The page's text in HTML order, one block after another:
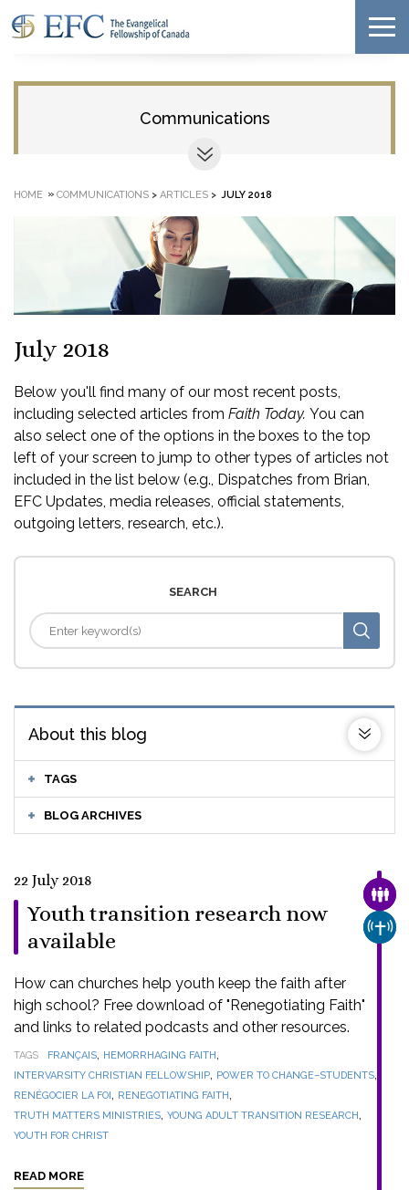
Communications
HOME » COMMUNICATIONS > ARTICLES > JULY 2018
July 2018
Below you'll find many of our most recent posts,
including selected articles from Faith Today. You can
also select one of the options in the boxes to the top
left of your screen to jump to other types of articles not
included in the list below (e.g., Dispatches from Brian,
EFC Updates, media releases, official statements,
outgoing letters, research, etc.).
SEARCH
About this blog
TAGS
BLOG ARCHIVES
22 July 2018
Youth transition research now
available
How can churches help youth keep the faith after
high school? Free download of "Renegotiating Faith"
and links to related podcasts and other resources.
TAGS FRANÇAIS, HEMORRHAGING FAITH,
INTERVARSITY CHRISTIAN FELLOWSHIP, POWER TO CHANGE–STUDENTS,
RENÉGOCIER LA FOI, RENEGOTIATING FAITH,
TRUTH MATTERS MINISTRIES, YOUNG ADULT TRANSITION RESEARCH,
YOUTH FOR CHRIST
READ MORE